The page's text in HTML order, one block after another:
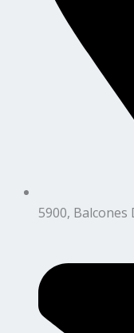
5900, Balcones